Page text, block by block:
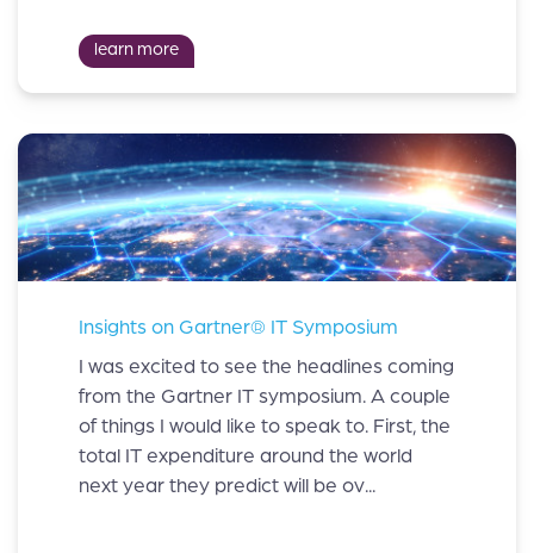
learn more
Insights on Gartner® IT Symposium
I was excited to see the headlines coming
from the Gartner IT symposium. A couple
of things I would like to speak to. First, the
total IT expenditure around the world
next year they predict will be ov...